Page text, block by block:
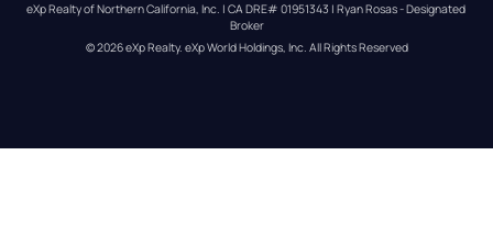
eXp Realty of Northern California, Inc. | CA DRE# 01951343 | Ryan Rosas - Designated
Broker
© 2026eXp Realty. eXp World Holdings, Inc. All Rights Reserved